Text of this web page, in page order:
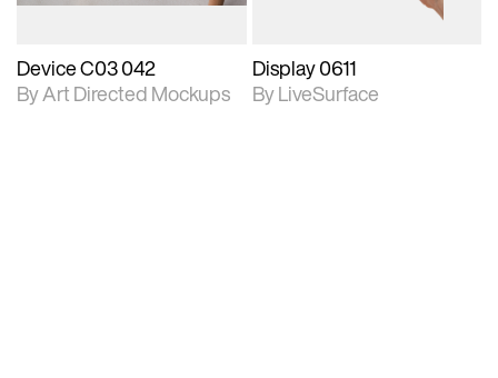
Device C03 042
By Art Directed Mockups
Display 0611
By LiveSurface